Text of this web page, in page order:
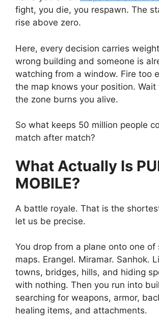
fight, you die, you respawn. The
rise above zero.
Here, every decision carries
wrong building and someone is
watching from a window. Fire too
the map knows your position. Wait
the zone burns you alive.
So what keeps 50 million people
match after match?
What Actually Is
MOBILE?
A battle royale. That is the
let us be precise.
You drop from a plane onto one of
maps. Erangel. Miramar. Sanhok.
towns, bridges, hills, and hiding
with nothing. Then you run into
searching for weapons, armor,
healing items, and attachments.